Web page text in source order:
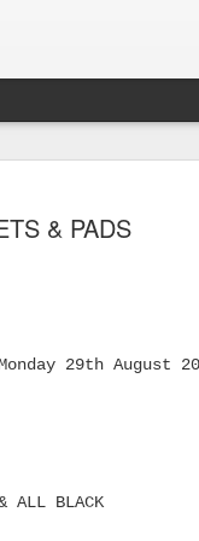
& PADS
29th August
ALL BLACK